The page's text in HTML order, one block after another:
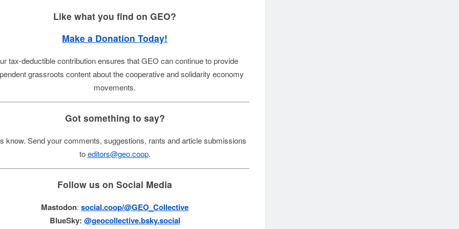
Like what you find on GEO?
Make a Donation Today!
tax-deductible contribution ensures that GEO can continue to provide
grassroots content about the cooperative and solidarity economy
movements.
Got something to say?
know. Send your comments, suggestions, rants and article submissions
toeditors@geo.coop.
Follow us on Social Media
Mastodon: social.coop/@GEO_Collective
BlueSky: @geocollective.bsky.social